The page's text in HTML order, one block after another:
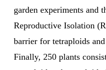
garden experiments and
Reproductive Isolation
barrier for tetraploids
Finally, 250 plants